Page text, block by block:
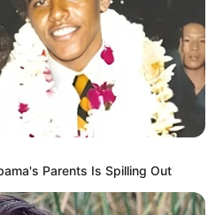
Max are
to help with nail fungus.
clinically tested and
20 years.
tested and
for most people to
Parents Is Spilling Out